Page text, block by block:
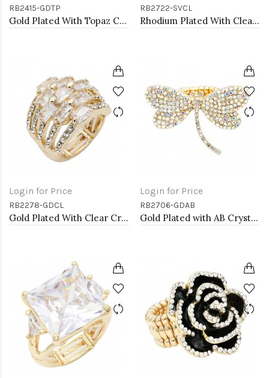
RB2415-GDTP
Gold Plated With Topaz Crystal Butterfly Stretch Rings
RB2722-SVCL
Rhodium Plated With Clear Crystal Stretch Rings
Login for Price
RB2278-GDCL
Gold Plated With Clear Crystal Stretch Rings
Login for Price
RB2706-GDAB
Gold Plated with AB Crystal Dragonfly Stretch Rings